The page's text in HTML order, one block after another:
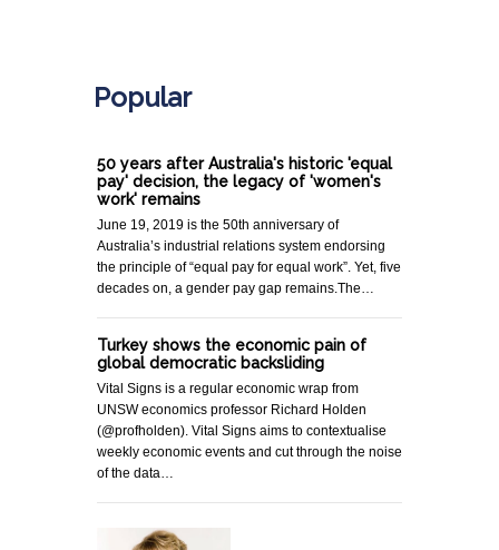
Popular
50 years after Australia's historic 'equal
pay' decision, the legacy of 'women's
work' remains
June 19, 2019 is the 50th anniversary of
Australia’s industrial relations system endorsing
the principle of “equal pay for equal work”. Yet, five
decades on, a gender pay gap remains.The…
Turkey shows the economic pain of
global democratic backsliding
Vital Signs is a regular economic wrap from
UNSW economics professor Richard Holden
(@profholden). Vital Signs aims to contextualise
weekly economic events and cut through the noise
of the data…